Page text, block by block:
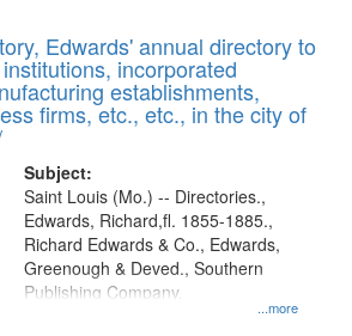
Edwards' annual directory to
incorporated
establishments,
firms, etc., etc., in the city of
Subject:
...more
Saint Louis (Mo.) -- Directories.,
Edwards, Richard,fl. 1855-1885.,
Richard Edwards & Co., Edwards,
Greenough & Deved., Southern
Publishing Company.